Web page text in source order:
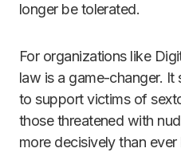
longer be tolerated.
For organizations like
law is a game-changer. It
to support victims of
those threatened with
more decisively than ever